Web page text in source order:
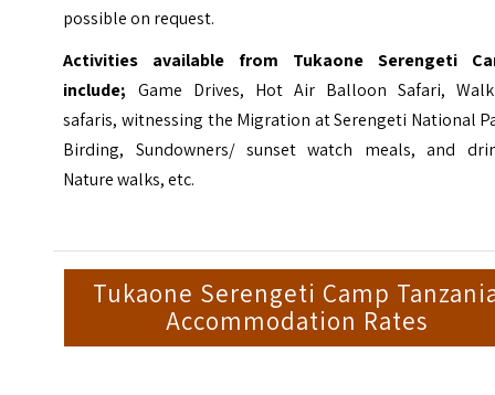
possible on request.
Activities available from Tukaone Serengeti
include; Game Drives, Hot Air Balloon Safari,
safaris, witnessing the Migration at Serengeti National
Birding, Sundowners/ sunset watch meals, and
Nature walks, etc.
Tukaone Serengeti Camp
Accommodation Rates